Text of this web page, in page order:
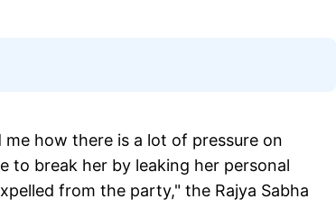
how there is a lot of pressure on
to break her by leaking her personal
from the party," the Rajya Sabha